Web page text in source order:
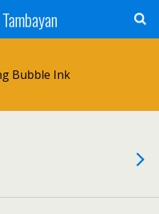
Bubble Ink